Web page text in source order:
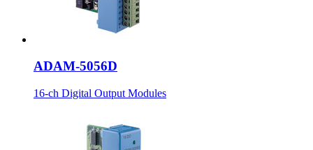
ADAM-5056D
16-ch Digital Output Modules